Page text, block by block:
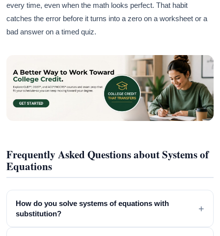
every time, even when the math looks perfect. That habit
catches the error before it turns into a zero on a worksheet or a
bad answer on a timed quiz.
Frequently Asked Questions about Systems of
Equations
How do you solve systems of equations with
substitution?
+